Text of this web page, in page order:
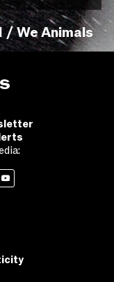
/ We Animals